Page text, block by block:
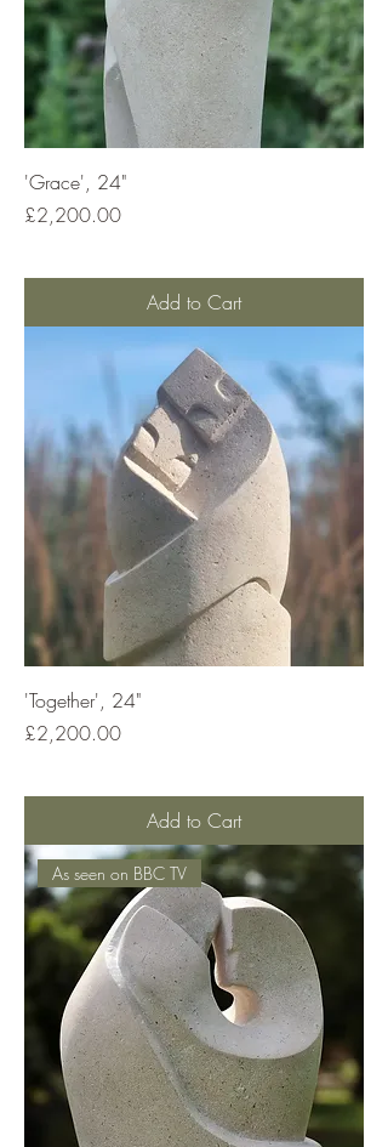
'Grace', 24"
Price
£2,200.00
Add to Cart
'Together', 24"
Price
£2,200.00
Add to Cart
As seen on BBC TV